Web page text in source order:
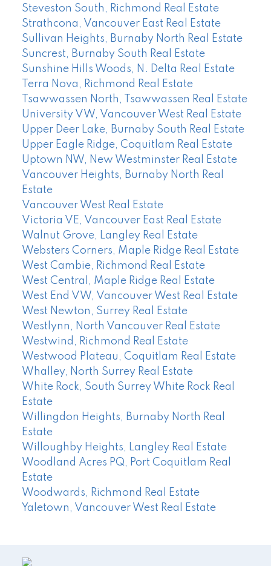
Steveston South, Richmond Real Estate
Strathcona, Vancouver East Real Estate
Sullivan Heights, Burnaby North Real Estate
Suncrest, Burnaby South Real Estate
Sunshine Hills Woods, N. Delta Real Estate
Terra Nova, Richmond Real Estate
Tsawwassen North, Tsawwassen Real Estate
University VW, Vancouver West Real Estate
Upper Deer Lake, Burnaby South Real Estate
Upper Eagle Ridge, Coquitlam Real Estate
Uptown NW, New Westminster Real Estate
Vancouver Heights, Burnaby North Real
Estate
Vancouver West Real Estate
Victoria VE, Vancouver East Real Estate
Walnut Grove, Langley Real Estate
Websters Corners, Maple Ridge Real Estate
West Cambie, Richmond Real Estate
West Central, Maple Ridge Real Estate
West End VW, Vancouver West Real Estate
West Newton, Surrey Real Estate
Westlynn, North Vancouver Real Estate
Westwind, Richmond Real Estate
Westwood Plateau, Coquitlam Real Estate
Whalley, North Surrey Real Estate
White Rock, South Surrey White Rock Real
Estate
Willingdon Heights, Burnaby North Real
Estate
Willoughby Heights, Langley Real Estate
Woodland Acres PQ, Port Coquitlam Real
Estate
Woodwards, Richmond Real Estate
Yaletown, Vancouver West Real Estate